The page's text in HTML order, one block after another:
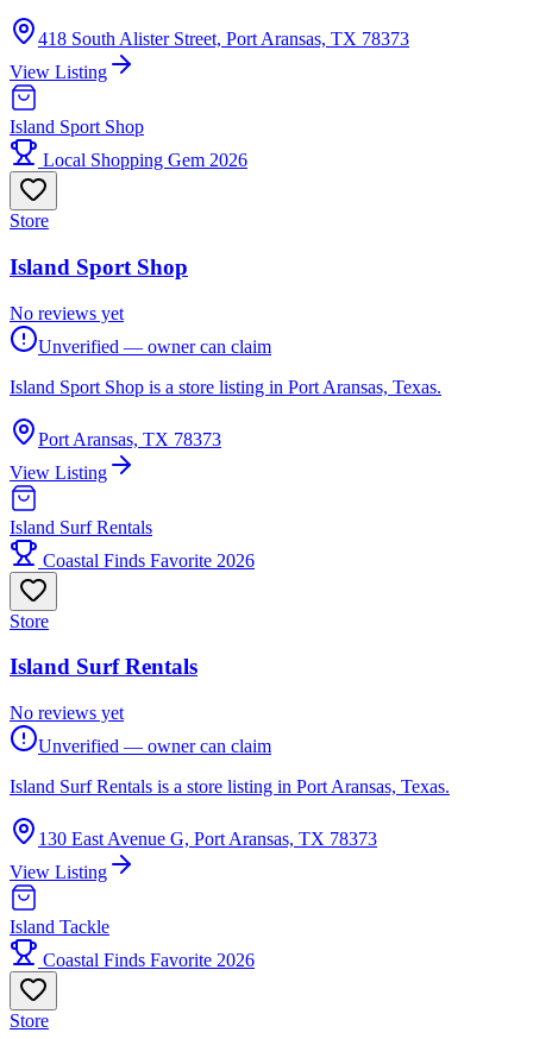
418 South Alister Street, Port Aransas, TX 78373
View Listing
Island Sport Shop
Local Shopping Gem 2026
Store
Island Sport Shop
No reviews yet
Unverified — owner can claim
Island Sport Shop is a store listing in Port Aransas, Texas.
Port Aransas, TX 78373
View Listing
Island Surf Rentals
Coastal Finds Favorite 2026
Store
Island Surf Rentals
No reviews yet
Unverified — owner can claim
Island Surf Rentals is a store listing in Port Aransas, Texas.
130 East Avenue G, Port Aransas, TX 78373
View Listing
Island Tackle
Coastal Finds Favorite 2026
Store